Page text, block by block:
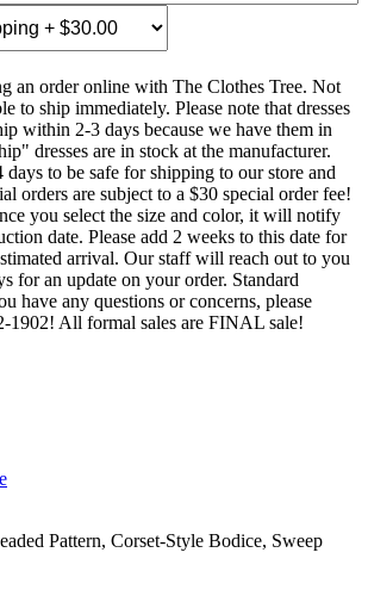
an order online with The Clothes Tree. Not
to ship immediately. Please note that dresses
within 2-3 days because we have them in
dresses are in stock at the manufacturer.
days to be safe for shipping to our store and
orders are subject to a $30 special order fee!
you select the size and color, it will notify
date. Please add 2 weeks to this date for
arrival. Our staff will reach out to you
for an update on your order. Standard
have any questions or concerns, please
1902! All formal sales are FINAL sale!
Pattern, Corset-Style Bodice, Sweep